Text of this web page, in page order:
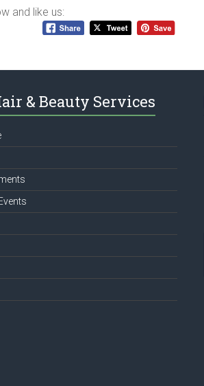
and like us:
& Beauty Services